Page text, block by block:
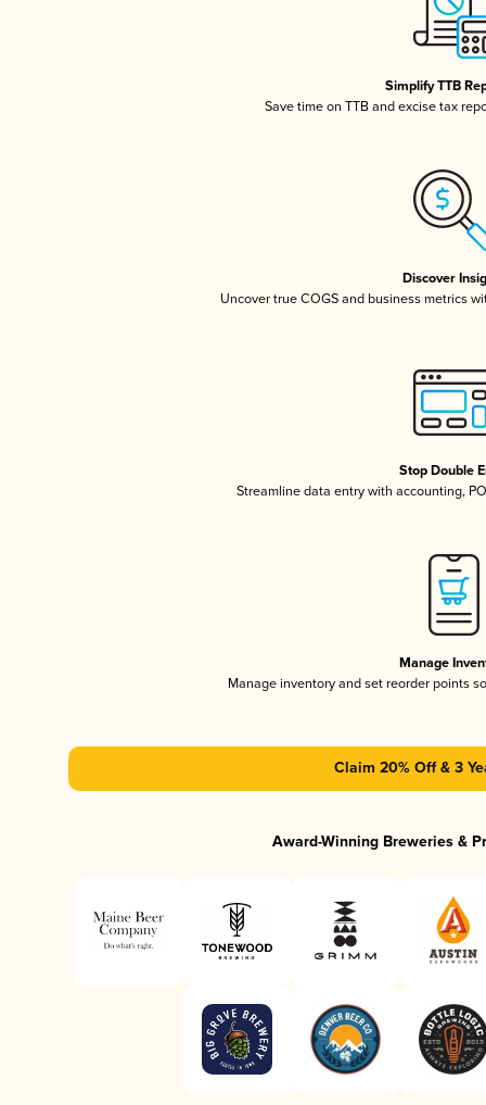
Simplify TTB
Save time on TTB and excise tax
Discover
Uncover true COGS and business metrics
Stop Double
Streamline data entry with accounting,
Manage
Manage inventory and set reorder points
Claim 20% Off & 3
Award-Winning Breweries &